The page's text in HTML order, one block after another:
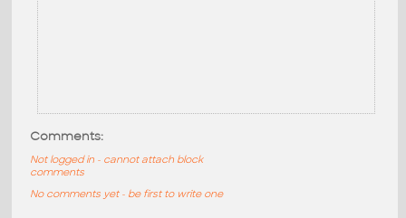
Comments:
Not logged in - cannot attach block
comments
No comments yet - be first to write one